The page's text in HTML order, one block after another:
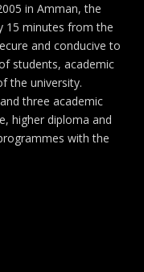
in Amman, the
15 minutes from the
and conducive to
students, academic
the university.
three academic
higher diploma and
with the